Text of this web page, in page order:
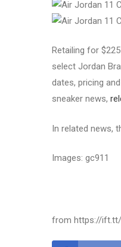
Retailing for
select Jordan
dates, pricing
sneaker news,
In related news,
Images: gc911
from https://ift.tt/